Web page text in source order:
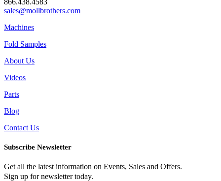
sales@mollbrothers.com
Machines
Fold Samples
About Us
Videos
Parts
Blog
Contact Us
Subscribe Newsletter
Get all the latest information on Events, Sales and Offers.
Sign up for newsletter today.